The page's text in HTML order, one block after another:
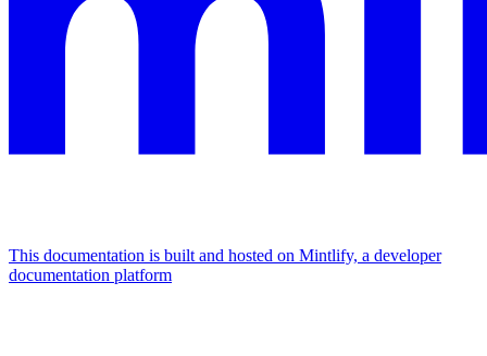
This documentation is built and hosted on Mintlify, a developer
documentation platform